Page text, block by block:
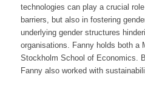
technologies can play a crucial
barriers, but also in fostering
underlying gender structures
organisations. Fanny holds both a
Stockholm School of Economics.
Fanny also worked with